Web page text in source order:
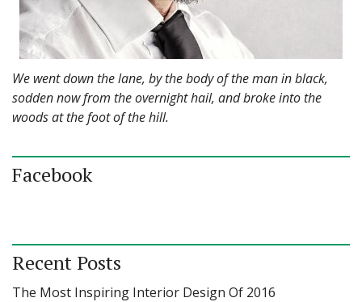
We went down the lane, by the body of the man in black,
sodden now from the overnight hail, and broke into the
woods at the foot of the hill.
Facebook
Recent Posts
The Most Inspiring Interior Design Of 2016